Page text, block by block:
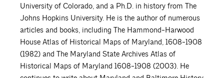
University of Colorado, and a Ph.D. in history from The
Johns Hopkins University. He is the author of numerous
articles and books, including The Hammond-Harwood
House Atlas of Historical Maps of Maryland, 1608-1908
(1982) and The Maryland State Archives Atlas of
Historical Maps of Maryland 1608-1908 (2003). He